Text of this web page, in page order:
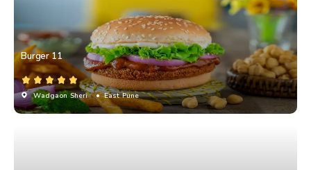
Burger 11
Wadgaon Sheri • East Pune